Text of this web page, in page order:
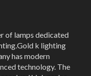
of lamps dedicated
k lighting
has modern
technology. The